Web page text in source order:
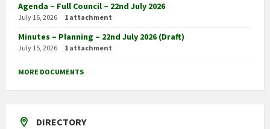
Agenda – Full Council – 22nd July 2026
July 16, 2026 1 attachment
Minutes – Planning – 22nd July 2026 (Draft)
July 15, 2026 1 attachment
MORE DOCUMENTS
DIRECTORY